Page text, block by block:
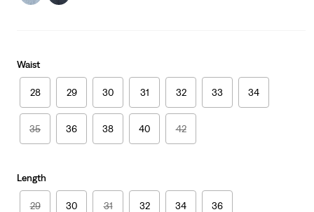
Waist
28 29 30 31 32 33 34
35 36 38 40 42
Length
29 30 31 32 34 36